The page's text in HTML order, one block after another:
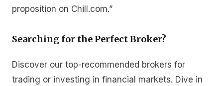
proposition on Chill.com.”
Searching for the Perfect Broker?
Discover our top-recommended brokers for
trading or investing in financial markets. Dive in